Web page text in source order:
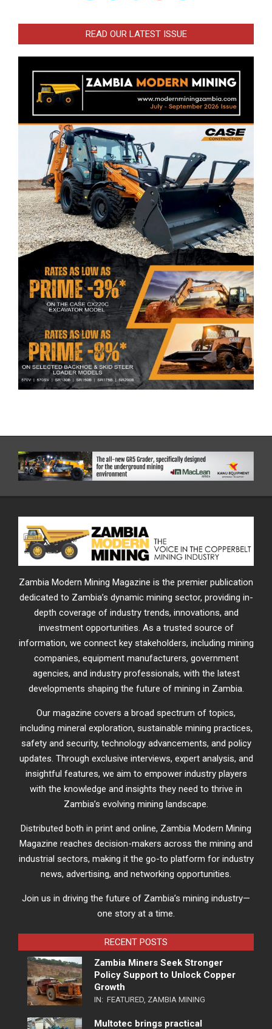
READ OUR LATEST ISSUE
Zambia Modern Mining Magazine is the premier publication
dedicated to Zambia’s dynamic mining sector, providing in-
depth coverage of industry trends, innovations, and
investment opportunities. As a trusted source of
information, we connect key stakeholders, including mining
companies, equipment manufacturers, government
agencies, and industry professionals, with the latest
developments shaping the future of mining in Zambia.
Our magazine covers a broad spectrum of topics,
including mineral exploration, sustainable mining practices,
safety and security, technology advancements, and policy
updates. Through exclusive interviews, expert analysis, and
insightful features, we aim to empower industry players
with the knowledge and insights they need to thrive in
Zambia’s evolving mining landscape.
Distributed both in print and online, Zambia Modern Mining
Magazine reaches decision-makers across the mining and
industrial sectors, making it the go-to platform for industry
news, advertising, and networking opportunities.
Join us in driving the future of Zambia’s mining industry—
one story at a time.
RECENT POSTS
Zambia Miners Seek Stronger
Policy Support to Unlock Copper
Growth
IN: FEATURED, ZAMBIA MINING
Multotec brings practical